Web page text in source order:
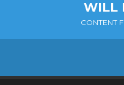
WILL
CONTENT